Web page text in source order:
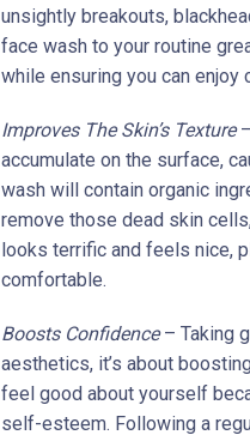
unsightly breakouts,
face wash to your routine
while ensuring you can enjoy
Improves The Skin’s Texture–
accumulate on the surface,
wash will contain organic
remove those dead skin
looks terrific and feels nice,
comfortable.
Boosts Confidence– Taking
aesthetics, it’s about
feel good about yourself
self-esteem. Following a